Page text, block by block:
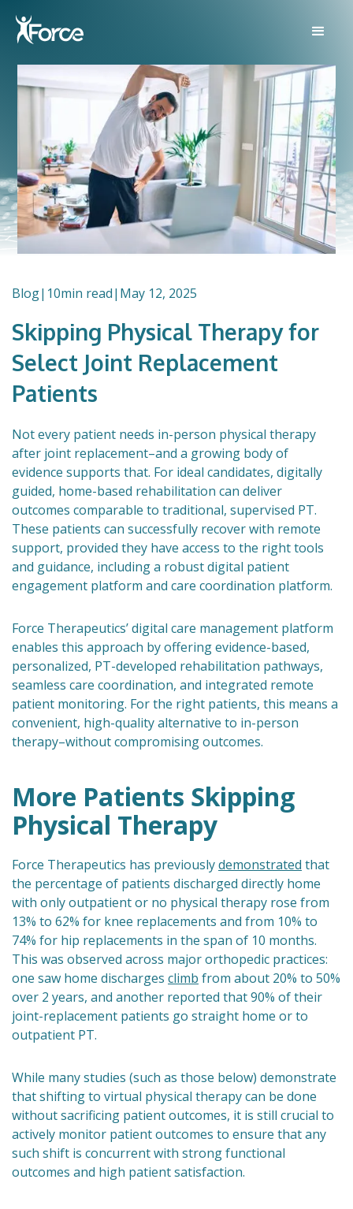
Blog| 10min read| May 12, 2025
Skipping Physical Therapy for
Select Joint Replacement
Patients
Not every patient needs in-person physical therapy
after joint replacement–and a growing body of
evidence supports that. For ideal candidates, digitally
guided, home-based rehabilitation can deliver
outcomes comparable to traditional, supervised PT.
These patients can successfully recover with remote
support, provided they have access to the right tools
and guidance, including a robust digital patient
engagement platform and care coordination platform.
Force Therapeutics’ digital care management platform
enables this approach by offering evidence-based,
personalized, PT-developed rehabilitation pathways,
seamless care coordination, and integrated remote
patient monitoring. For the right patients, this means a
convenient, high-quality alternative to in-person
therapy–without compromising outcomes.
More Patients Skipping
Physical Therapy
Force Therapeutics has previouslydemonstrated that
the percentage of patients discharged directly home
with only outpatient or no physical therapy rose from
13% to 62% for knee replacements and from 10% to
74% for hip replacements in the span of 10 months.
This was observed across major orthopedic practices:
one saw home discharges climb from about 20% to 50%
over 2 years, and another reported that 90% of their
joint-replacement patients go straight home or to
outpatient PT.
While many studies (such as those below) demonstrate
that shifting to virtual physical therapy can be done
without sacrificing patient outcomes, it is still crucial to
actively monitor patient outcomes to ensure that any
such shift is concurrent with strong functional
outcomes and high patient satisfaction.